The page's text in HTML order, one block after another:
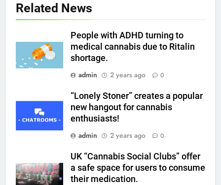
Related News
People with ADHD turning to
medical cannabis due to Ritalin
shortage.
admin
2 years ago 0
“Lonely Stoner” creates a popular
new hangout for cannabis
enthusiasts!
admin
2 years ago 0
UK “Cannabis Social Clubs” offer
a safe space for users to consume
their medication.